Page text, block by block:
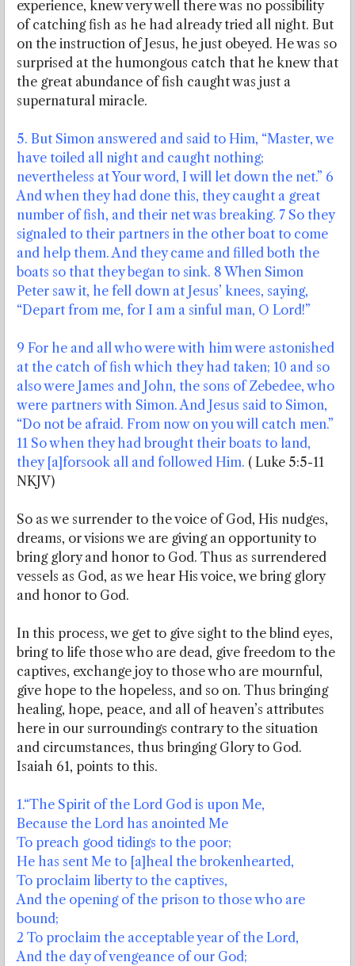
experience, knew very well there was no possibility
of catching fish as he had already tried all night. But
on the instruction of Jesus, he just obeyed. He was so
surprised at the humongous catch that he knew that
the great abundance of fish caught was just a
supernatural miracle.
5. But Simon answered and said to Him, “Master, we
have toiled all night and caught nothing;
nevertheless at Your word, I will let down the net.” 6
And when they had done this, they caught a great
number of fish, and their net was breaking. 7 So they
signaled to their partners in the other boat to come
and help them. And they came and filled both the
boats so that they began to sink. 8 When Simon
Peter saw it, he fell down at Jesus’ knees, saying,
“Depart from me, for I am a sinful man, O Lord!”
9 For he and all who were with him were astonished
at the catch of fish which they had taken; 10 and so
also were James and John, the sons of Zebedee, who
were partners with Simon. And Jesus said to Simon,
“Do not be afraid. From now on you will catch men.”
11 So when they had brought their boats to land,
they [a]forsook all and followed Him. ( Luke 5:5-11
NKJV)
So as we surrender to the voice of God, His nudges,
dreams, or visions we are giving an opportunity to
bring glory and honor to God. Thus as surrendered
vessels as God, as we hear His voice, we bring glory
and honor to God.
In this process, we get to give sight to the blind eyes,
bring to life those who are dead, give freedom to the
captives, exchange joy to those who are mournful,
give hope to the hopeless, and so on. Thus bringing
healing, hope, peace, and all of heaven’s attributes
here in our surroundings contrary to the situation
and circumstances, thus bringing Glory to God.
Isaiah 61, points to this.
1.“The Spirit of the Lord God is upon Me,
Because the Lord has anointed Me
To preach good tidings to the poor;
He has sent Me to [a]heal the brokenhearted,
To proclaim liberty to the captives,
And the opening of the prison to those who are
bound;
2 To proclaim the acceptable year of the Lord,
And the day of vengeance of our God;